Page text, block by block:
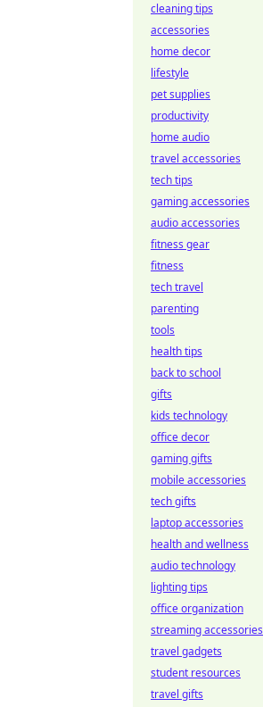
cleaning tips
accessories
home decor
lifestyle
pet supplies
productivity
home audio
travel accessories
tech tips
gaming accessories
audio accessories
fitness gear
fitness
tech travel
parenting
tools
health tips
back to school
gifts
kids technology
office decor
gaming gifts
mobile accessories
tech gifts
laptop accessories
health and wellness
audio technology
lighting tips
office organization
streaming accessories
travel gadgets
student resources
travel gifts